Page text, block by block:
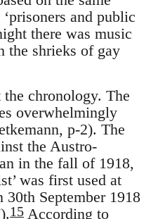
and public
there was music
the shrieks of gay
chronology. The
overwhelmingly
p-2). The
the Austro-
in the fall of 1918,
was first used at
September 1918
15 According to